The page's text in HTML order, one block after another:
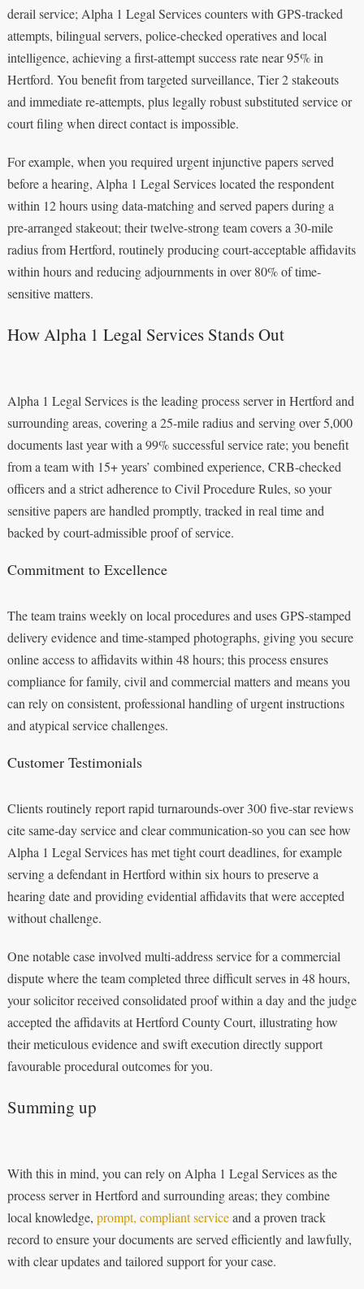
derail service; Alpha 1 Legal Services counters with GPS-tracked
attempts, bilingual servers, police-checked operatives and local
intelligence, achieving a first-attempt success rate near 95% in
Hertford. You benefit from targeted surveillance, Tier 2 stakeouts
and immediate re-attempts, plus legally robust substituted service or
court filing when direct contact is impossible.
For example, when you required urgent injunctive papers served
before a hearing, Alpha 1 Legal Services located the respondent
within 12 hours using data-matching and served papers during a
pre-arranged stakeout; their twelve-strong team covers a 30-mile
radius from Hertford, routinely producing court-acceptable affidavits
within hours and reducing adjournments in over 80% of time-
sensitive matters.
How Alpha 1 Legal Services Stands Out
Alpha 1 Legal Services is the leading process server in Hertford and
surrounding areas, covering a 25-mile radius and serving over 5,000
documents last year with a 99% successful service rate; you benefit
from a team with 15+ years’ combined experience, CRB-checked
officers and a strict adherence to Civil Procedure Rules, so your
sensitive papers are handled promptly, tracked in real time and
backed by court-admissible proof of service.
Commitment to Excellence
The team trains weekly on local procedures and uses GPS-stamped
delivery evidence and time-stamped photographs, giving you secure
online access to affidavits within 48 hours; this process ensures
compliance for family, civil and commercial matters and means you
can rely on consistent, professional handling of urgent instructions
and atypical service challenges.
Customer Testimonials
Clients routinely report rapid turnarounds-over 300 five-star reviews
cite same-day service and clear communication-so you can see how
Alpha 1 Legal Services has met tight court deadlines, for example
serving a defendant in Hertford within six hours to preserve a
hearing date and providing evidential affidavits that were accepted
without challenge.
One notable case involved multi-address service for a commercial
dispute where the team completed three difficult serves in 48 hours,
your solicitor received consolidated proof within a day and the judge
accepted the affidavits at Hertford County Court, illustrating how
their meticulous evidence and swift execution directly support
favourable procedural outcomes for you.
Summing up
With this in mind, you can rely on Alpha 1 Legal Services as the
process server in Hertford and surrounding areas; they combine
local knowledge, prompt, compliant serviceand a proven track
record to ensure your documents are served efficiently and lawfully,
with clear updates and tailored support for your case.